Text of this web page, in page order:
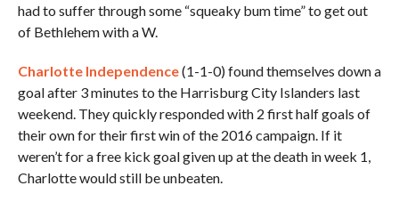
had to suffer through some “squeaky bum time” to get out
of Bethlehem with a W.
Charlotte Independence(1-1-0) found themselves down a
goal after 3 minutes to the Harrisburg City Islanders last
weekend. They quickly responded with 2 first half goals of
their own for their first win of the 2016 campaign. If it
weren’t for a free kick goal given up at the death in week 1,
Charlotte would still be unbeaten.